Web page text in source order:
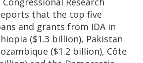
that the top five
and grants from IDA in
($1.3 billion), Pakistan
($1.2 billion), Côte